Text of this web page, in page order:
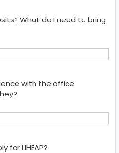
What do I need to bring
with the office
for LIHEAP?